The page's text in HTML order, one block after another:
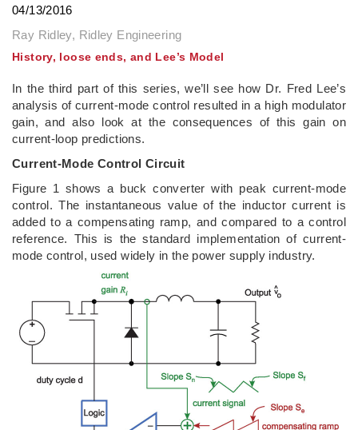
04/13/2016
Ray Ridley, Ridley Engineering
History, loose ends, and Lee’s Model
In the third part of this series, we’ll see how Dr. Fred Lee’s
analysis of current-mode control resulted in a high modulator
gain, and also look at the consequences of this gain on
current-loop predictions.
Current-Mode Control Circuit
Figure 1 shows a buck converter with peak current-mode
control. The instantaneous value of the inductor current is
added to a compensating ramp, and compared to a control
reference. This is the standard implementation of current-
mode control, used widely in the power supply industry.